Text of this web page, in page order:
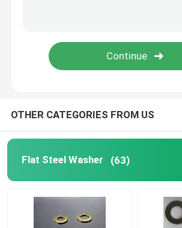
OTHER CATEGORIES FROM US
Flat Steel Washer (63)